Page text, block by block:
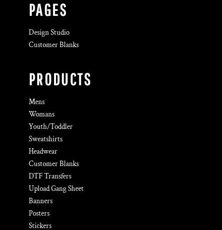
PAGES
Design Studio
Customer Blanks
PRODUCTS
Mens
Womans
Youth/Toddler
Sweatshirts
Headwear
Customer Blanks
DTF Transfers
Upload Gang Sheet
Banners
Posters
Stickers